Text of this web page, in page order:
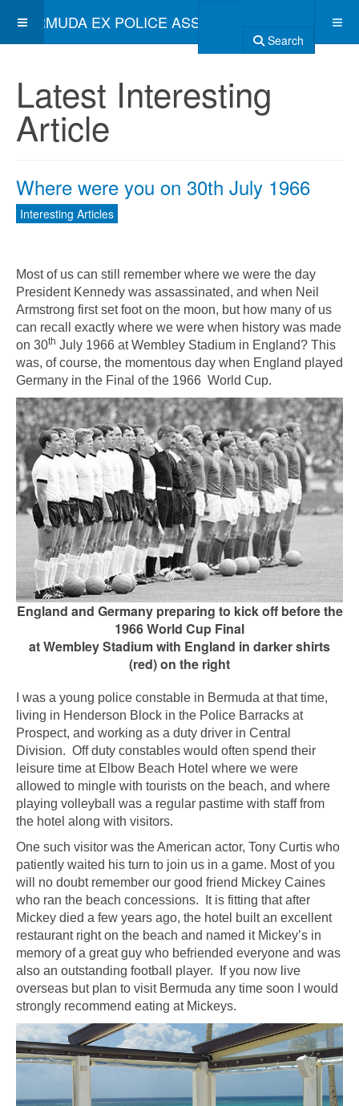
BERMUDA EX POLICE ASSOCIATION
Search
Latest Interesting
Article
Where were you on 30th July 1966
Interesting Articles
Most of us can still remember where we were the day
President Kennedy was assassinated, and when Neil
Armstrong first set foot on the moon, but how many of us
can recall exactly where we were when history was made
on 30th July 1966 at Wembley Stadium in England? This
was, of course, the momentous day when England played
Germany in the Final of the 1966 World Cup.
England and Germany preparing to kick off before the
1966 World Cup Final
at Wembley Stadium with England in darker shirts
(red) on the right
I was a young police constable in Bermuda at that time,
living in Henderson Block in the Police Barracks at
Prospect, and working as a duty driver in Central
Division. Off duty constables would often spend their
leisure time at Elbow Beach Hotel where we were
allowed to mingle with tourists on the beach, and where
playing volleyball was a regular pastime with staff from
the hotel along with visitors.
One such visitor was the American actor, Tony Curtis who
patiently waited his turn to join us in a game. Most of you
will no doubt remember our good friend Mickey Caines
who ran the beach concessions. It is fitting that after
Mickey died a few years ago, the hotel built an excellent
restaurant right on the beach and named it Mickey’s in
memory of a great guy who befriended everyone and was
also an outstanding football player. If you now live
overseas but plan to visit Bermuda any time soon I would
strongly recommend eating at Mickeys.